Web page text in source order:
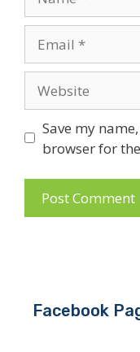
Save my
browser for
Facebook